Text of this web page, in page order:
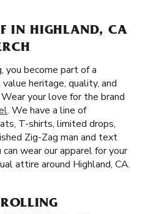
IN HIGHLAND, CA
you become part of a
heritage, quality, and
your love for the brand
. We have a line of
T-shirts, limited drops,
Zig-Zag man and text
wear our apparel for your
attire around Highland, CA.